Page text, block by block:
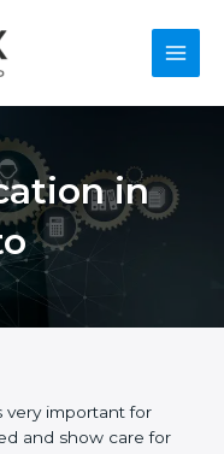
Main
in
very important for
and show care